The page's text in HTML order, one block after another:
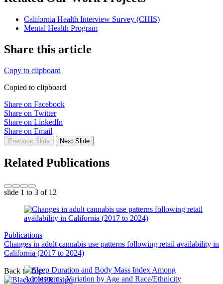
California Health Interview Survey (CHIS)
Mental Health Program
Share this article
Copy to clipboard
Copied to clipboard
Share on Facebook
Share on Twitter
Share on LinkedIn
Share on Email
Previous Slide Next Slide
Related Publications
slide 1 to 3 of 12
Publications
Changes in adult cannabis use patterns following retail availability in
California (2017 to 2024)
Back to Top